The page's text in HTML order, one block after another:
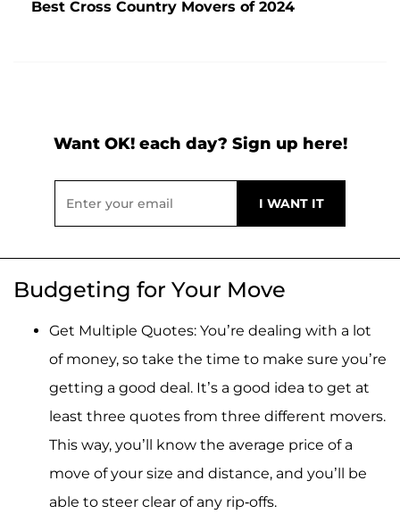
Best Cross Country Movers of 2024
Want OK! each day? Sign up here!
Budgeting for Your Move
Get Multiple Quotes: You’re dealing with a lot
of money, so take the time to make sure you’re
getting a good deal. It’s a good idea to get at
least three quotes from three different movers.
This way, you’ll know the average price of a
move of your size and distance, and you’ll be
able to steer clear of any rip-offs.